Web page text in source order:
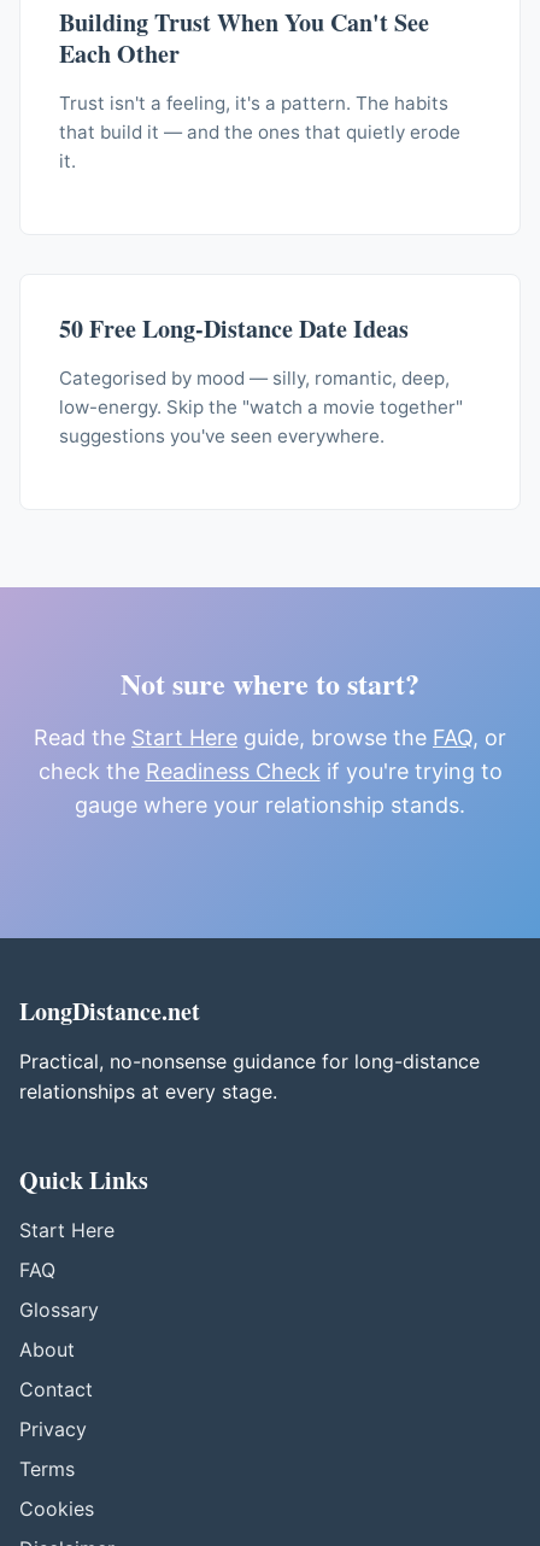
Building Trust When You Can't See
Each Other
Trust isn't a feeling, it's a pattern. The habits
that build it — and the ones that quietly erode
it.
50 Free Long-Distance Date Ideas
Categorised by mood — silly, romantic, deep,
low-energy. Skip the "watch a movie together"
suggestions you've seen everywhere.
Not sure where to start?
Read the Start Here guide, browse the FAQ, or
check the Readiness Check if you're trying to
gauge where your relationship stands.
LongDistance.net
Practical, no-nonsense guidance for long-distance
relationships at every stage.
Quick Links
Start Here
FAQ
Glossary
About
Contact
Privacy
Terms
Cookies